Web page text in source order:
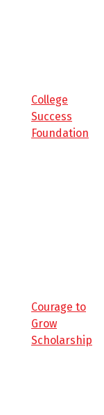
College
Success
Foundation
Courage to
Grow
Scholarship